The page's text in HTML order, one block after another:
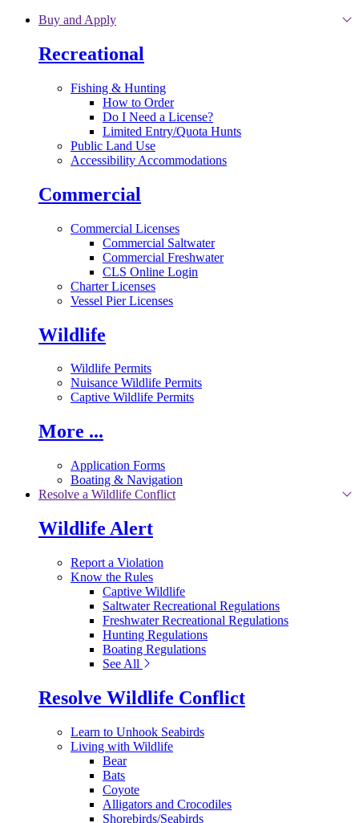
Skip to main content
Buy and Apply
Recreational
Fishing & Hunting
How to Order
Do I Need a License?
Limited Entry/Quota Hunts
Public Land Use
Accessibility Accommodations
Commercial
Commercial Licenses
Commercial Saltwater
Commercial Freshwater
CLS Online Login
Charter Licenses
Vessel Pier Licenses
Wildlife
Wildlife Permits
Nuisance Wildlife Permits
Captive Wildlife Permits
More ...
Application Forms
Boating & Navigation
Resolve a Wildlife Conflict
Wildlife Alert
Report a Violation
Know the Rules
Captive Wildlife
Saltwater Recreational Regulations
Freshwater Recreational Regulations
Hunting Regulations
Boating Regulations
See All
Resolve Wildlife Conflict
Learn to Unhook Seabirds
Living with Wildlife
Bear
Bats
Coyote
Alligators and Crocodiles
Shorebirds/Seabirds